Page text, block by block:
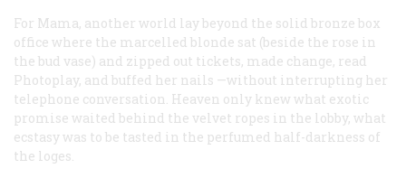
For Mama, another world lay beyond the solid bronze box
office where the marcelled blonde sat (beside the rose in
the bud vase) and zipped out tickets, made change, read
Photoplay, and buffed her nails —without interrupting her
telephone conversation. Heaven only knew what exotic
promise waited behind the velvet ropes in the lobby, what
ecstasy was to be tasted in the perfumed half-darkness of
the loges.